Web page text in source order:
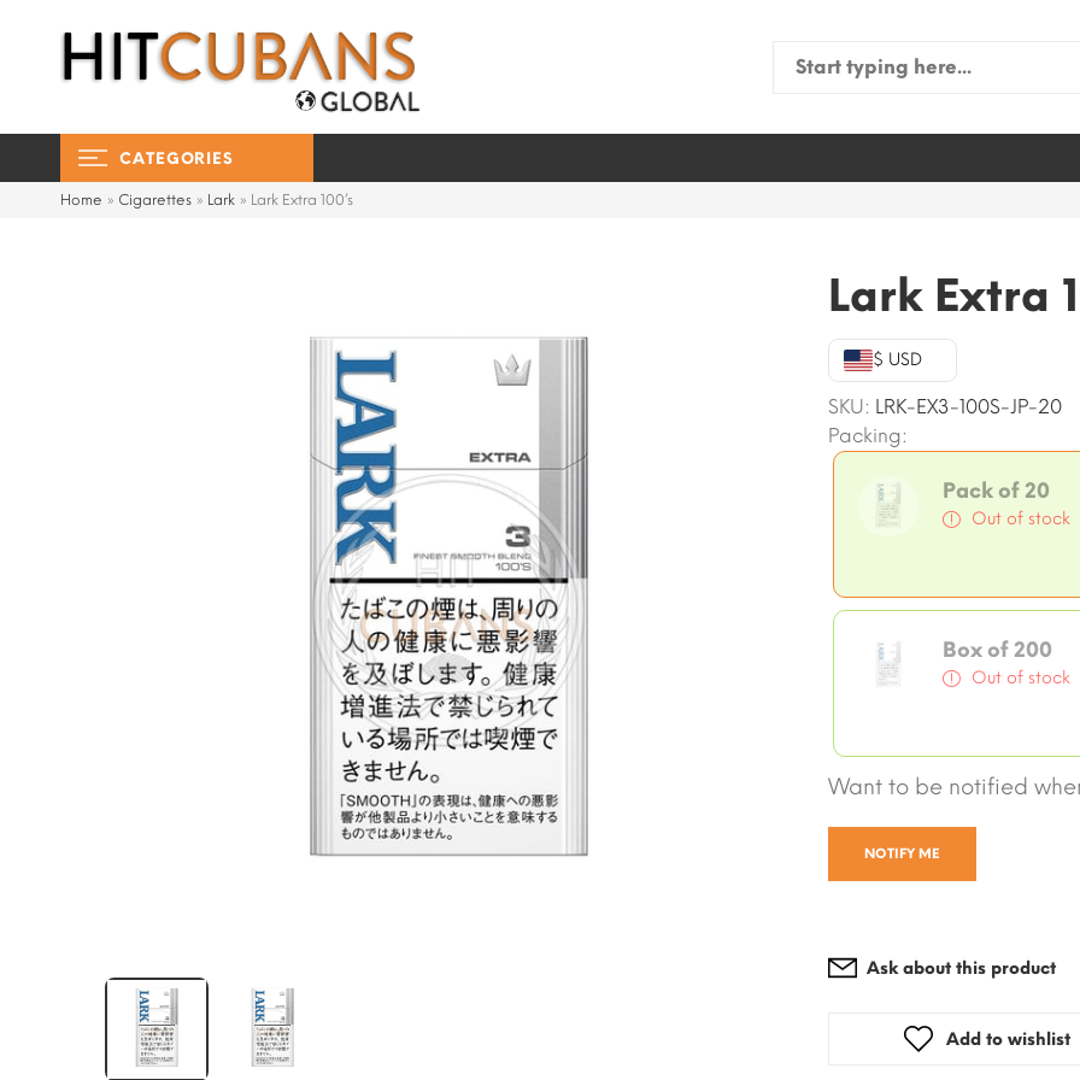
Search
CATEGORIES
Home » Cigarettes » Lark » Lark Extra 100’s
Lark Extra
$ USD
SKU: LRK-EX3-100S-JP-20
Packing:
Pack of 20
Out of stock
Box of 200
Out of stock
Want to be notified
NOTIFY ME
Ask about this product
Add to wishlist